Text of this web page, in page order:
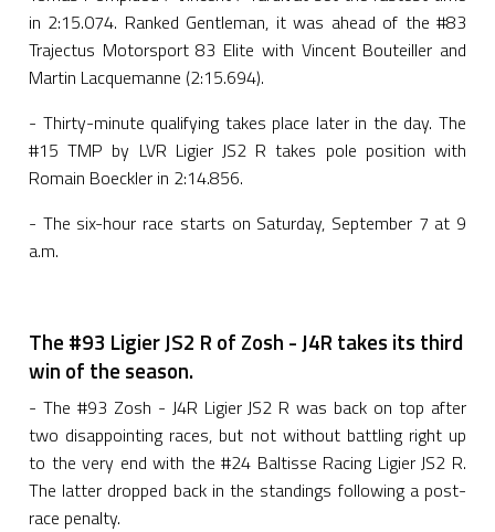
in 2:15.074. Ranked Gentleman, it was ahead of the #83
Trajectus Motorsport 83 Elite with Vincent Bouteiller and
Martin Lacquemanne (2:15.694).
- Thirty-minute qualifying takes place later in the day. The
#15 TMP by LVR Ligier JS2 R takes pole position with
Romain Boeckler in 2:14.856.
- The six-hour race starts on Saturday, September 7 at 9
a.m.
The #93 Ligier JS2 R of Zosh - J4R takes its third
win of the season.
- The #93 Zosh - J4R Ligier JS2 R was back on top after
two disappointing races, but not without battling right up
to the very end with the #24 Baltisse Racing Ligier JS2 R.
The latter dropped back in the standings following a post-
race penalty.